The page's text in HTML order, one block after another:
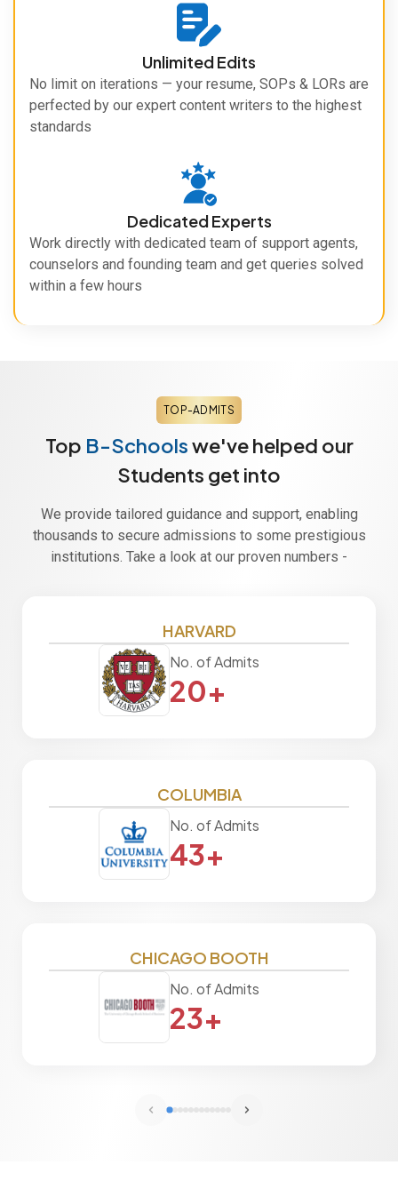
Unlimited Edits
No limit on iterations — your resume, SOPs & LORs are
perfected by our expert content writers to the highest
standards
Dedicated Experts
Work directly with dedicated team of support agents,
counselors and founding team and get queries solved
within a few hours
TOP-ADMITS
Top B-Schoolswe've helped our
Students get into
We provide tailored guidance and support, enabling
thousands to secure admissions to some prestigious
institutions. Take a look at our proven numbers -
HARVARD
No. of Admits
20+
COLUMBIA
No. of Admits
43+
CHICAGO BOOTH
No. of Admits
23+